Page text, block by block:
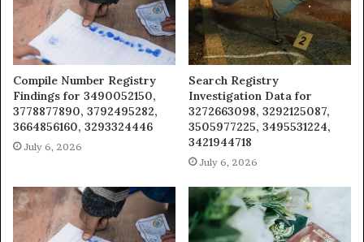
Compile Number Registry
Findings for 3490052150,
3778877890, 3792495282,
3664856160, 3293324446
July 6, 2026
Search Registry
Investigation Data for
3272663098, 3292125087,
3505977225, 3495531224,
3421944718
July 6, 2026